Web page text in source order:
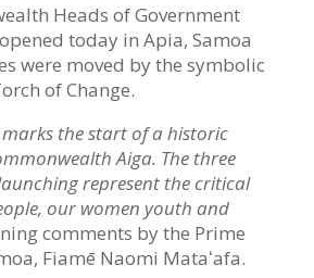
Heads of Government
today in Apia, Samoa
were moved by the symbolic
of Change.
marks the start of a historic
Aiga. The three
represent the critical
our women youth and
comments by the Prime
Fiamē Naomi Mataʻafa.